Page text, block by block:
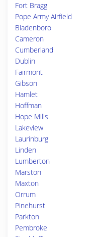
Fort Bragg
Pope Army Airfield
Bladenboro
Cameron
Cumberland
Dublin
Fairmont
Gibson
Hamlet
Hoffman
Hope Mills
Lakeview
Laurinburg
Linden
Lumberton
Marston
Maxton
Orrum
Pinehurst
Parkton
Pembroke